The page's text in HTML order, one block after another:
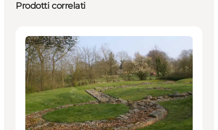
Prodotti correlati
Attractions